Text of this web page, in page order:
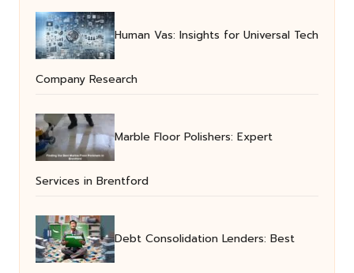
Human Vas: Insights for Universal Tech
Company Research
Marble Floor Polishers: Expert
Services in Brentford
Debt Consolidation Lenders: Best